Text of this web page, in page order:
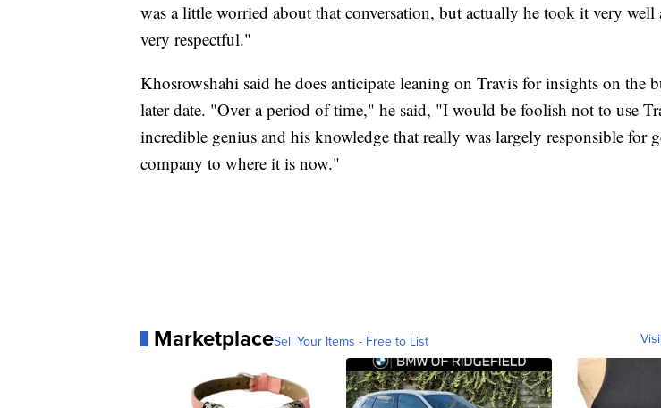
was a little worried about that conversation, but actually he took it very well
very respectful."
Khosrowshahi said he does anticipate leaning on Travis for insights on the
later date. "Over a period of time," he said, "I would be foolish not to use
incredible genius and his knowledge that really was largely responsible for
company to where it is now."
MarketplaceSell Your Items - Free to List